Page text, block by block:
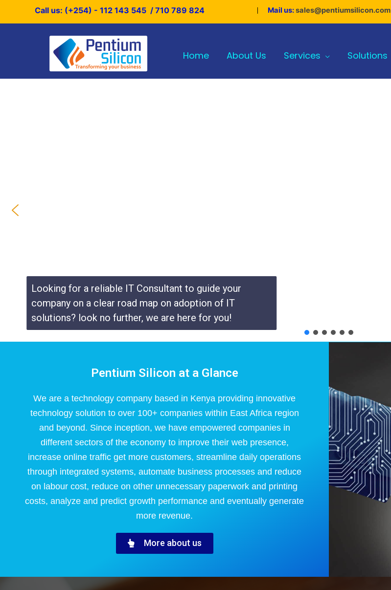
Call us: (+254) - 112 143 545 / 710 789 824 Mail us:sales@pentiumsilicon.com
Home About Us Services Solutions
Looking for a reliable IT Consultant to guide your
company on a clear road map on adoption of IT
solutions? look no further, we are here for you!
Pentium Silicon at a Glance
We are a technology company based in Kenya providing innovative
technology solution to over 100+ companies within East Africa region
and beyond. Since inception, we have empowered companies in
different sectors of the economy to improve their web presence,
increase online traffic get more customers, streamline daily operations
through integrated systems, automate business processes and reduce
on labour cost, reduce on other unnecessary paperwork and printing
costs, analyze and predict growth performance and eventually generate
more revenue.
More about us